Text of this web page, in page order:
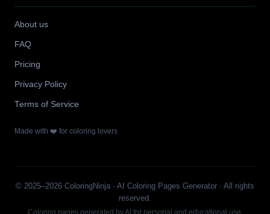
About us
FAQ
Pricing
Privacy Policy
Terms of Service
Made with ❤️ for coloring lovers
© 2025–2026 ColoringNinja · AI Coloring Pages Generator · All rights
reserved.
Coloring pages generated by AI for personal and educational use.